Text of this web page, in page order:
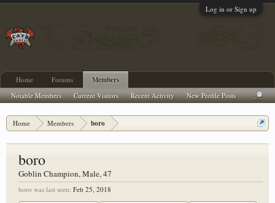
Log in or Sign up
Home Members boro
boro
Goblin Champion, Male, 47
boro was last seen: Feb 25, 2018
Home Forums Members
Notable Members Current Visitors Recent Activity New Profile Posts